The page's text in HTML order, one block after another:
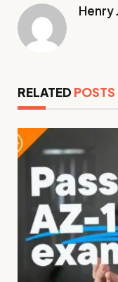
Henry
RELATED POSTS